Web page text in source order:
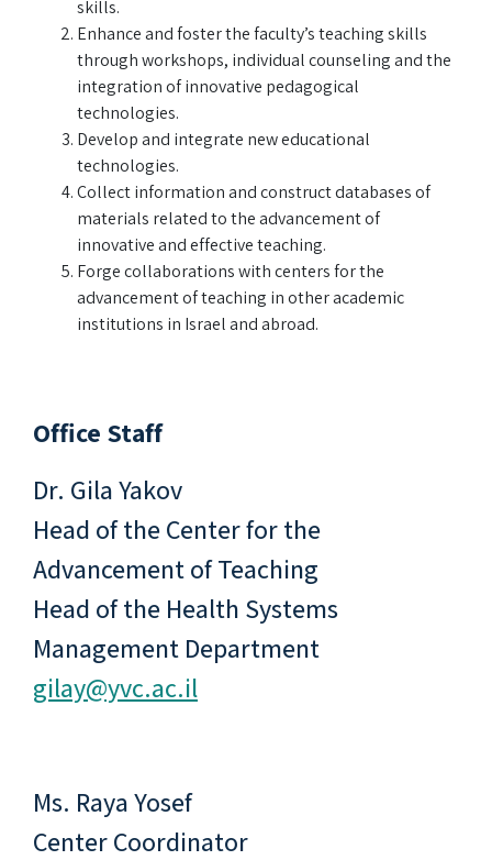
skills.
Enhance and foster the faculty’s teaching skills
through workshops, individual counseling and the
integration of innovative pedagogical
technologies.
Develop and integrate new educational
technologies.
Collect information and construct databases of
materials related to the advancement of
innovative and effective teaching.
Forge collaborations with centers for the
advancement of teaching in other academic
institutions in Israel and abroad.
Office Staff
Dr. Gila Yakov
Head of the Center for the
Advancement of Teaching
Head of the Health Systems
Management Department
gilay@yvc.ac.il
Ms. Raya Yosef
Center Coordinator